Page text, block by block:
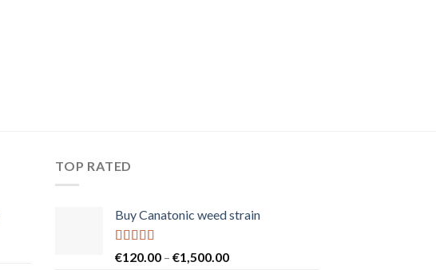
TOP RATED
Buy Canatonic weed strain
Rated 5.00
€120.00 – €1,500.00Price